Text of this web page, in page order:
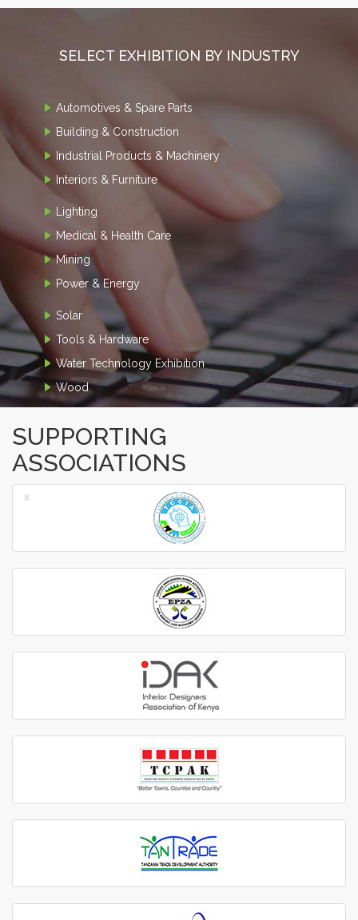
SELECT EXHIBITION BY INDUSTRY
Automotives & Spare Parts
Building & Construction
Industrial Products & Machinery
Interiors & Furniture
Lighting
Medical & Health Care
Mining
Power & Energy
Solar
Tools & Hardware
Water Technology Exhibition
Wood
SUPPORTING
ASSOCIATIONS
‹
›